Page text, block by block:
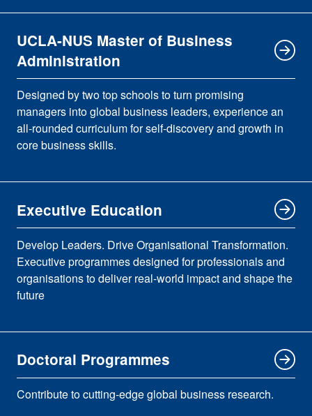
UCLA-NUS Master of Business
Administration
Designed by two top schools to turn promising
managers into global business leaders, experience an
all-rounded curriculum for self-discovery and growth in
core business skills.
Executive Education
Develop Leaders. Drive Organisational Transformation.
Executive programmes designed for professionals and
organisations to deliver real-world impact and shape the
future
Doctoral Programmes
Contribute to cutting-edge global business research.